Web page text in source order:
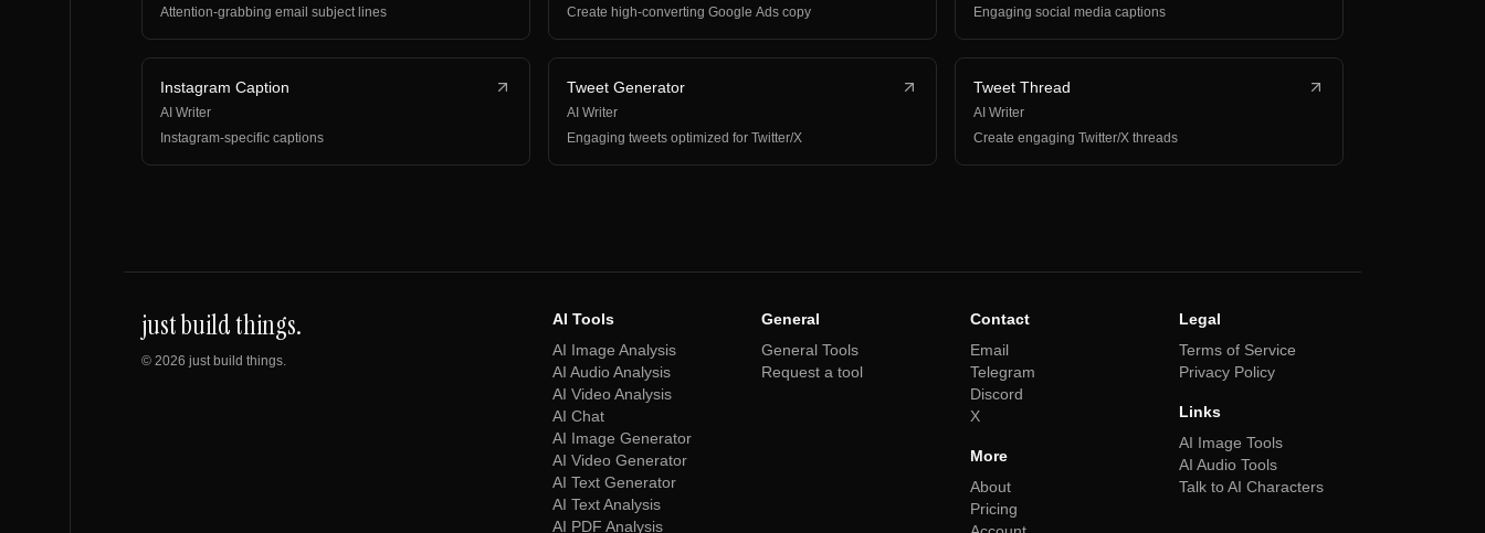
Attention-grabbing email subject lines
Create high-converting Google Ads copy
Engaging social media captions
Instagram Caption
AI Writer
Instagram-specific captions
Tweet Generator
AI Writer
Engaging tweets optimized for Twitter/X
Tweet Thread
AI Writer
Create engaging Twitter/X threads
just build things.
© 2026 just build things.
AI Tools
AI Image Analysis
AI Audio Analysis
AI Video Analysis
AI Chat
AI Image Generator
AI Video Generator
AI Text Generator
AI Text Analysis
AI PDF Analysis
General
General Tools
Request a tool
Contact
Email
Telegram
Discord
X
More
About
Pricing
Legal
Terms of Service
Privacy Policy
Links
AI Image Tools
AI Audio Tools
Talk to AI Characters